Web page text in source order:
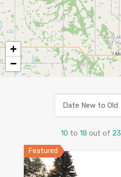
+
−
10 to 18 out of 23
Date New to Old
Featured